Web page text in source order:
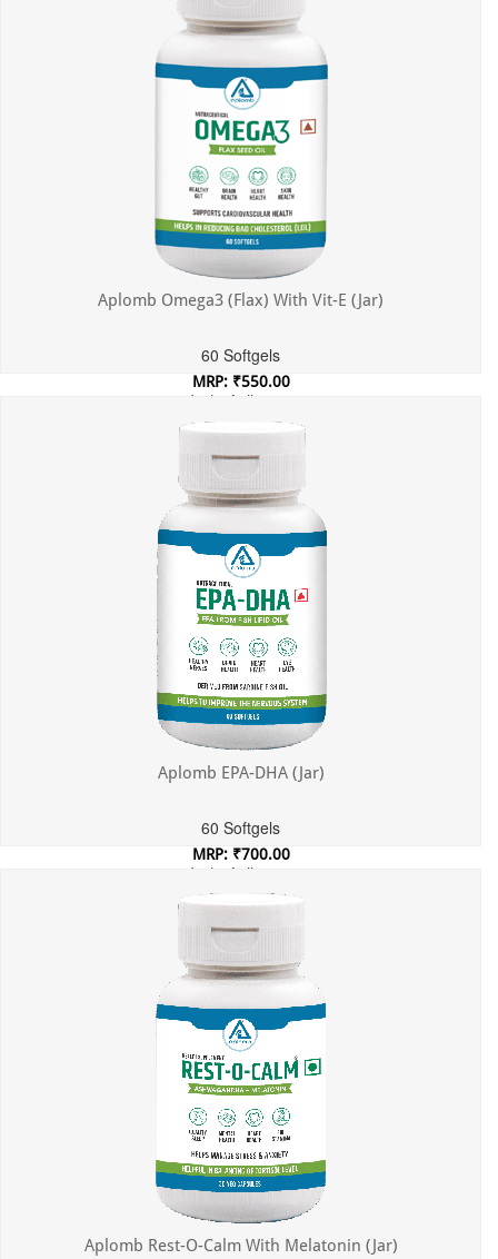
Aplomb Omega3 (Flax) With Vit-E (Jar)
60 Softgels
MRP: ₹550.00
Incl. of all taxes
Aplomb EPA-DHA (Jar)
60 Softgels
MRP: ₹700.00
Incl. of all taxes
Aplomb Rest-O-Calm With Melatonin (Jar)